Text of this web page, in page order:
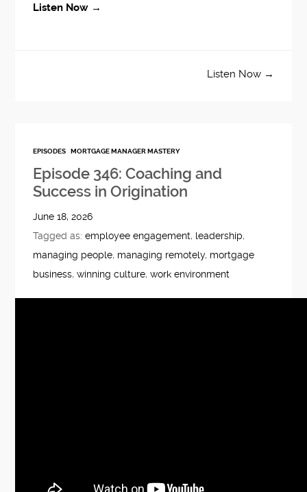
Listen Now →
Listen Now →
EPISODES MORTGAGE MANAGER MASTERY
Episode 346: Coaching and
Success in Origination
June 18, 2026
Tagged as:employee engagement, leadership,
managing people, managing remotely, mortgage
business,winning culture,work environment